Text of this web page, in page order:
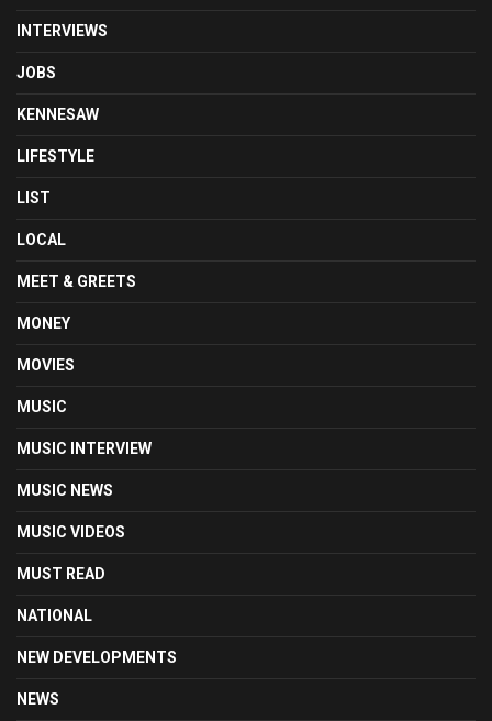
INTERVIEWS
JOBS
KENNESAW
LIFESTYLE
LIST
LOCAL
MEET & GREETS
MONEY
MOVIES
MUSIC
MUSIC INTERVIEW
MUSIC NEWS
MUSIC VIDEOS
MUST READ
NATIONAL
NEW DEVELOPMENTS
NEWS